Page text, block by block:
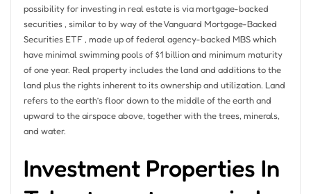
possibility for investing in real estate is via mortgage-backed
securities , similar to by way of the Vanguard Mortgage-Backed
Securities ETF , made up of federal agency-backed MBS which
have minimal swimming pools of $1 billion and minimum maturity
of one year. Real property includes the land and additions to the
land plus the rights inherent to its ownership and utilization. Land
refers to the earth’s floor down to the middle of the earth and
upward to the airspace above, together with the trees, minerals,
and water.
Investment Properties In